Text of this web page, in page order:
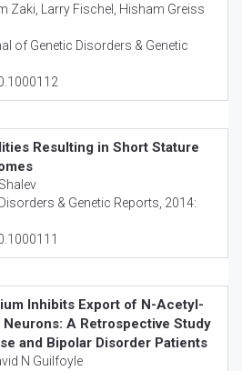
Zaki, Larry Fischel, Hisham Greiss
of Genetic Disorders & Genetic
Resulting in Short Stature
& Genetic Reports , 2014:
Inhibits Export of N-Acetyl-
A Retrospective Study
and Bipolar Disorder Patients
N Guilfoyle